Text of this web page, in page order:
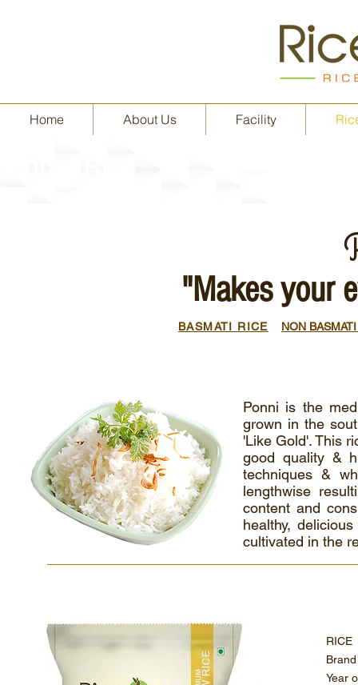
Home About Us Facility
"Makes your
BASMATI RICE NON
Ponni is the
grown in the
'Like Gold'. This
good quality &
techniques &
lengthwise
content and
healthy,
cultivated in the